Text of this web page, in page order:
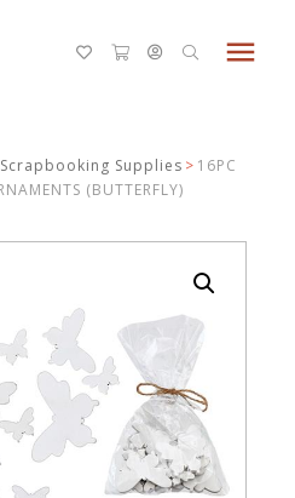
menu
Supplies > 16PC
(BUTTERFLY)